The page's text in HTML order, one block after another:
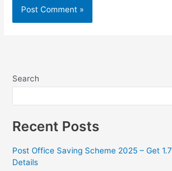
Search
Recent Posts
Post Office Saving Scheme 2025 – Get
Details